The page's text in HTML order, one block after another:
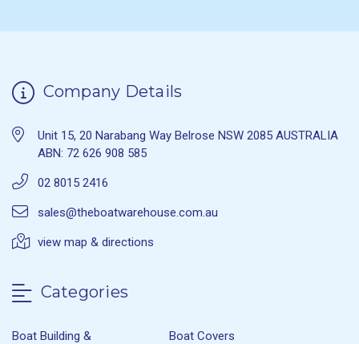
Company Details
Unit 15, 20 Narabang Way Belrose NSW 2085 AUSTRALIA
ABN: 72 626 908 585
02 8015 2416
sales@theboatwarehouse.com.au
view map & directions
Categories
Boat Building & Boat Covers